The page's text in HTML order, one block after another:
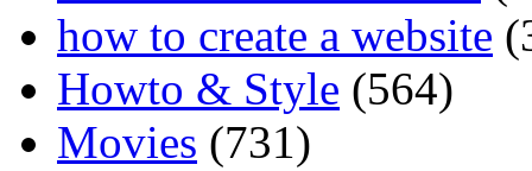
how to create a website
Howto & Style (564)
Movies (731)